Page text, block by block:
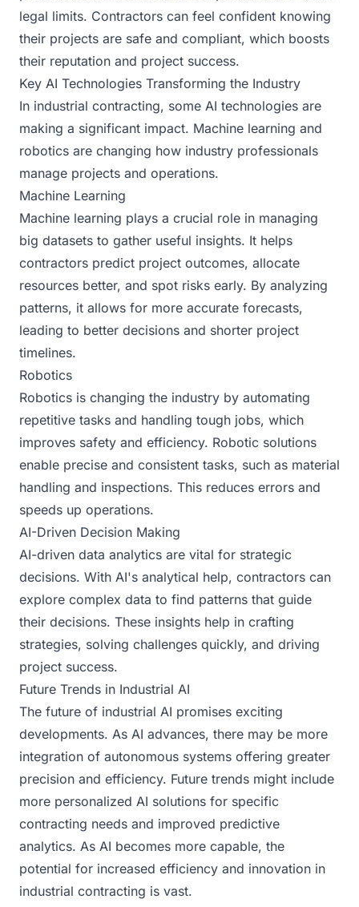
legal limits. Contractors can feel confident knowing
their projects are safe and compliant, which boosts
their reputation and project success.
Key AI Technologies Transforming the Industry
In industrial contracting, some AI technologies are
making a significant impact. Machine learning and
robotics are changing how industry professionals
manage projects and operations.
Machine Learning
Machine learning plays a crucial role in managing
big datasets to gather useful insights. It helps
contractors predict project outcomes, allocate
resources better, and spot risks early. By analyzing
patterns, it allows for more accurate forecasts,
leading to better decisions and shorter project
timelines.
Robotics
Robotics is changing the industry by automating
repetitive tasks and handling tough jobs, which
improves safety and efficiency. Robotic solutions
enable precise and consistent tasks, such as material
handling and inspections. This reduces errors and
speeds up operations.
AI-Driven Decision Making
AI-driven data analytics are vital for strategic
decisions. With AI's analytical help, contractors can
explore complex data to find patterns that guide
their decisions. These insights help in crafting
strategies, solving challenges quickly, and driving
project success.
Future Trends in Industrial AI
The future of industrial AI promises exciting
developments. As AI advances, there may be more
integration of autonomous systems offering greater
precision and efficiency. Future trends might include
more personalized AI solutions for specific
contracting needs and improved predictive
analytics. As AI becomes more capable, the
potential for increased efficiency and innovation in
industrial contracting is vast.